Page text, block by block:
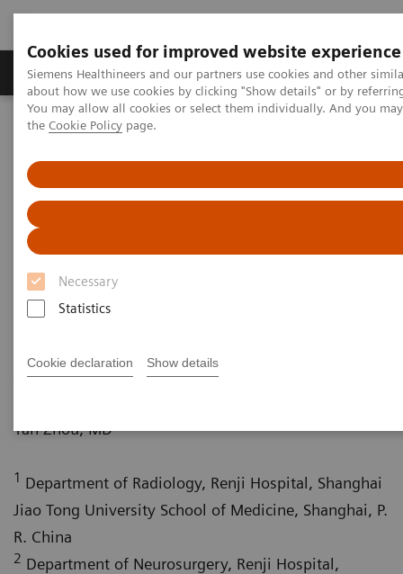
Cookies used for improved website experience
Siemens Healthineers and our partners use cookies and other
about how we use cookies by clicking "Show details" or by
You may allow all cookies or select them individually. And you
the Cookie Policy page.
Necessary
Statistics
Cookie declaration Show details
About Us Products & Services
Home Medical Imaging
Follow up on an unruptured intracranial aneurysm treated with a
flow diverter
Follow up on an unruptured
intracranial aneurysm treated
with a flow diverter
Jiaxu Wei, RT1; Xiao Li, MD1; Huilin Zhao, MD
Yan Zhou, MD
1 Department of Radiology, Renji Hospital, Shanghai
Jiao Tong University School of Medicine, Shanghai, P.
R. China
2 Department of Neurosurgery, Renji Hospital,